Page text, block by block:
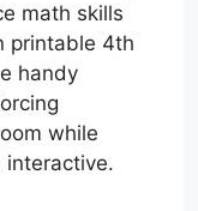
math skills
printable 4th
handy
while
interactive.